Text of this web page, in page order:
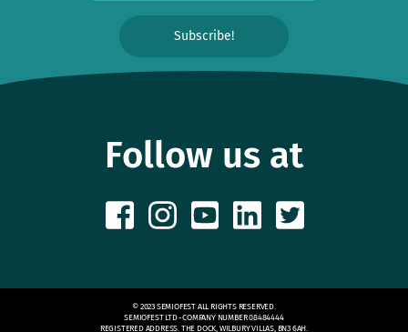
Follow us at
© 2023 SEMIOFEST ALL RIGHTS RESERVED.
SEMIOFEST LTD -COMPANY NUMBER 08484444
REGISTERED ADDRESS. THE DOCK, WILBURY VILLAS, BN3 6AH.